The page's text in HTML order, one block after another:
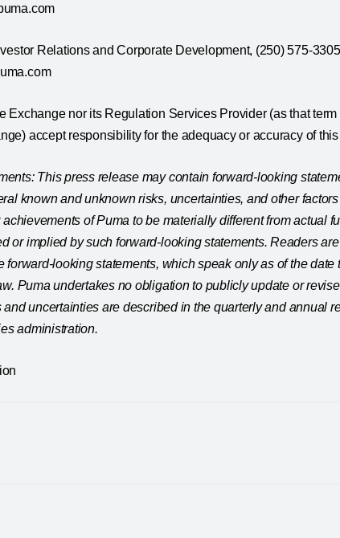
Relations and Corporate Development, (250) 575-
Exchange nor its Regulation Services Provider (as that
accept responsibility for the adequacy or accuracy of
This press release may contain forward-looking
known and unknown risks, uncertainties, and other
of Puma to be materially different from actual
or implied by such forward-looking statements. Readers
forward-looking statements, which speak only as of the date
Puma undertakes no obligation to publicly update or
uncertainties are described in the quarterly and annual
administration.